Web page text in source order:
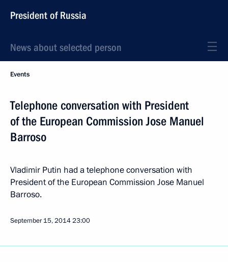
President of Russia
News about selected person
Events
Telephone conversation with President
of the European Commission Jose Manuel
Barroso
Vladimir Putin had a telephone conversation with
President of the European Commission Jose Manuel
Barroso.
September 15, 201423:00